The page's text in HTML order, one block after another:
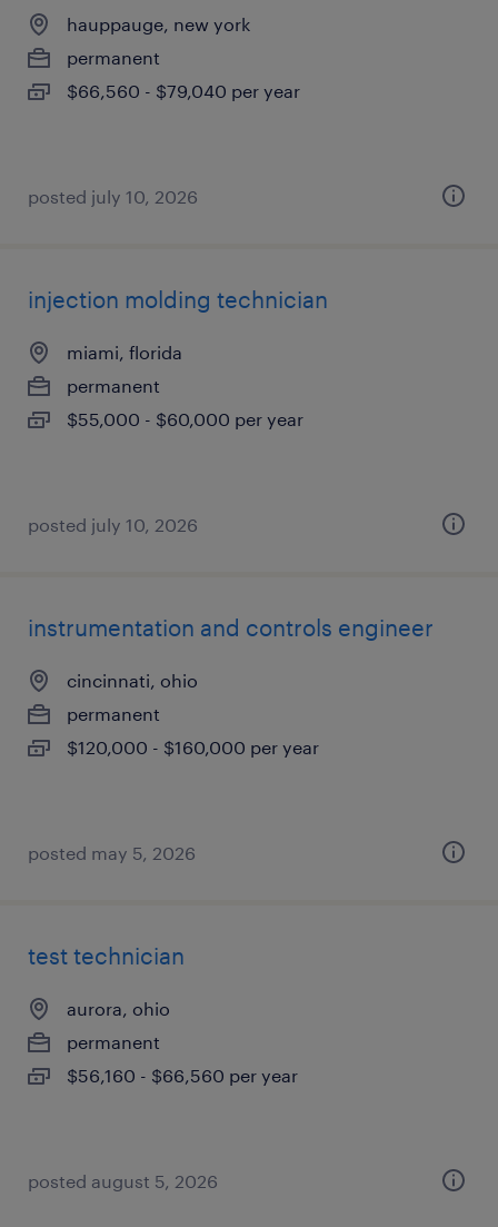
hauppauge, new york
permanent
$66,560 - $79,040 per year
posted july 10, 2026
injection molding technician
miami, florida
permanent
$55,000 - $60,000 per year
posted july 10, 2026
instrumentation and controls engineer
cincinnati, ohio
permanent
$120,000 - $160,000 per year
posted may 5, 2026
test technician
aurora, ohio
permanent
$56,160 - $66,560 per year
posted august 5, 2026